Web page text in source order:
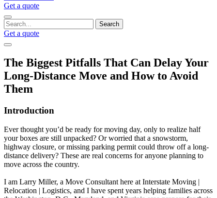
Get a quote
Search
Get a quote
The Biggest Pitfalls That Can Delay Your
Long-Distance Move and How to Avoid
Them
Introduction
Ever thought you’d be ready for moving day, only to realize half
your boxes are still unpacked? Or worried that a snowstorm,
highway closure, or missing parking permit could throw off a long-
distance delivery? These are real concerns for anyone planning to
move across the country.
I am Larry Miller, a Move Consultant here at Interstate Moving |
Relocation | Logistics, and I have spent years helping families across